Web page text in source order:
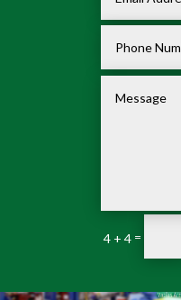
4 + 4 =